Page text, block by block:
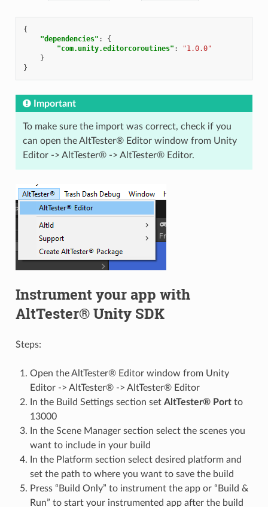
{
"dependencies" :
{
"com.unity.editorcoroutines" :
"1.0.0"
}
}
Important
To make sure the import was correct, check if you
can open the AltTester® Editor window from Unity
Editor -> AltTester® -> AltTester® Editor.
Instrument your app with
AltTester® Unity SDK
Steps:
Open the AltTester® Editor window from Unity
Editor -> AltTester® -> AltTester® Editor
In the Build Settings section set AltTester® Portto
13000
In the Scene Manager section select the scenes you
want to include in your build
In the Platform section select desired platform and
set the path to where you want to save the build
Press “Build Only” to instrument the app or “Build &
Run” to start your instrumented app after the build